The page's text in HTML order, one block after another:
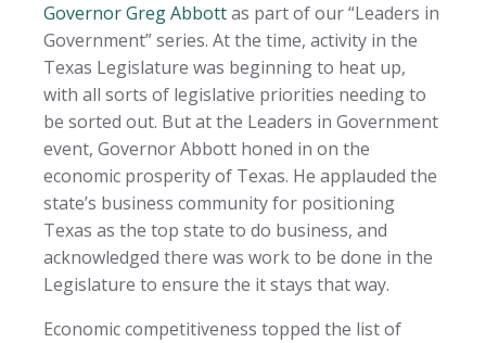
Governor Greg Abbottas part of our “Leaders in
Government” series. At the time, activity in the
Texas Legislature was beginning to heat up,
with all sorts of legislative priorities needing to
be sorted out. But at the Leaders in Government
event, Governor Abbott honed in on the
economic prosperity of Texas. He applauded the
state’s business community for positioning
Texas as the top state to do business, and
acknowledged there was work to be done in the
Legislature to ensure the it stays that way.
Economic competitiveness topped the list of